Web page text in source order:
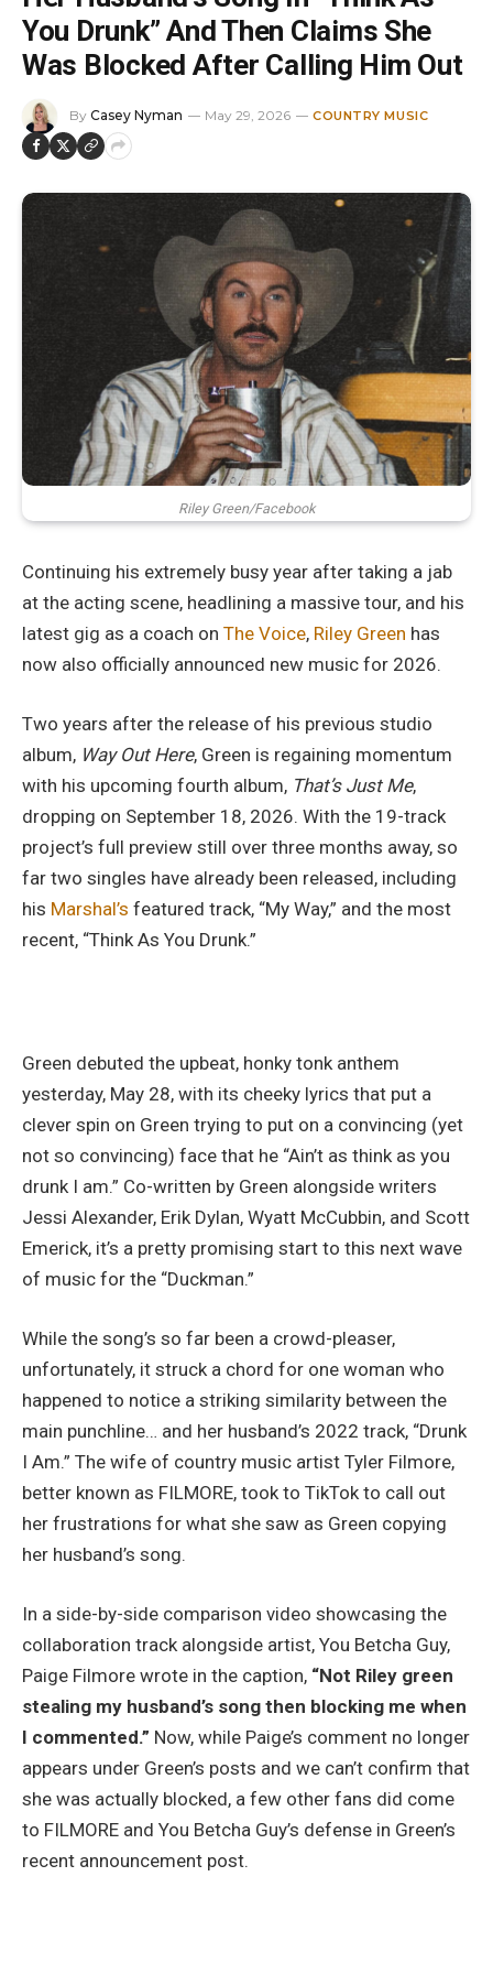
You Drunk” And Then Claims She
Was Blocked After Calling Him Out
By Casey Nyman May 29, 2026 COUNTRY MUSIC
Riley Green/Facebook
Continuing his extremely busy year after taking a jab
at the acting scene, headlining a massive tour, and his
latest gig as a coach on The Voice, Riley Green has
now also officially announced new music for 2026.
Two years after the release of his previous studio
album, Way Out Here, Green is regaining momentum
with his upcoming fourth album, That’s Just Me,
dropping on September 18, 2026. With the 19-track
project’s full preview still over three months away, so
far two singles have already been released, including
his Marshal’s featured track, “My Way,” and the most
recent, “Think As You Drunk.”
Green debuted the upbeat, honky tonk anthem
yesterday, May 28, with its cheeky lyrics that put a
clever spin on Green trying to put on a convincing (yet
not so convincing) face that he “Ain’t as think as you
drunk I am.” Co-written by Green alongside writers
Jessi Alexander, Erik Dylan, Wyatt McCubbin, and Scott
Emerick, it’s a pretty promising start to this next wave
of music for the “Duckman.”
While the song’s so far been a crowd-pleaser,
unfortunately, it struck a chord for one woman who
happened to notice a striking similarity between the
main punchline… and her husband’s 2022 track, “Drunk
I Am.” The wife of country music artist Tyler Filmore,
better known as FILMORE, took to TikTok to call out
her frustrations for what she saw as Green copying
her husband’s song.
In a side-by-side comparison video showcasing the
collaboration track alongside artist, You Betcha Guy,
Paige Filmore wrote in the caption, “Not Riley green
stealing my husband’s song then blocking me when
I commented.” Now, while Paige’s comment no longer
appears under Green’s posts and we can’t confirm that
she was actually blocked, a few other fans did come
to FILMORE and You Betcha Guy’s defense in Green’s
recent announcement post.